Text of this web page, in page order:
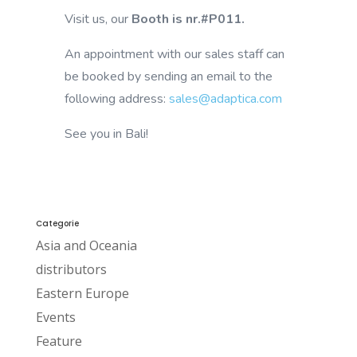
Visit us, our Booth is nr.#P011.
An appointment with our sales staff can
be booked by sending an email to the
following address: sales@adaptica.com
See you in Bali!
Categorie
Asia and Oceania
distributors
Eastern Europe
Events
Feature